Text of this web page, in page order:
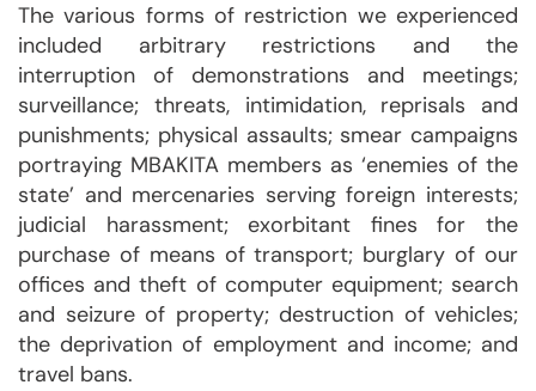
The various forms of restriction we experienced
included arbitrary restrictions and the
interruption of demonstrations and meetings;
surveillance; threats, intimidation, reprisals and
punishments; physical assaults; smear campaigns
portraying MBAKITA members as ‘enemies of the
state’ and mercenaries serving foreign interests;
judicial harassment; exorbitant fines for the
purchase of means of transport; burglary of our
offices and theft of computer equipment; search
and seizure of property; destruction of vehicles;
the deprivation of employment and income; and
travel bans.